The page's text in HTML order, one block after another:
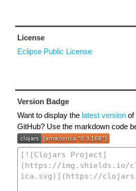
License
Eclipse Public License
Version Badge
Want to display the latest version of
GitHub? Use the markdown code